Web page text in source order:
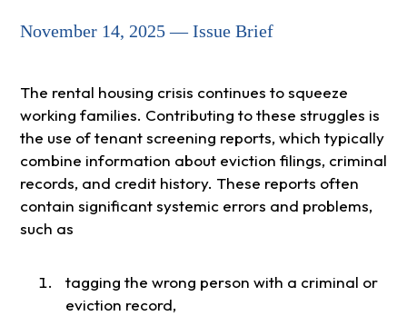
November 14, 2025 — Issue Brief
The rental housing crisis continues to squeeze
working families. Contributing to these struggles is
the use of tenant screening reports, which typically
combine information about eviction filings, criminal
records, and credit history. These reports often
contain significant systemic errors and problems,
such as
tagging the wrong person with a criminal or
eviction record,